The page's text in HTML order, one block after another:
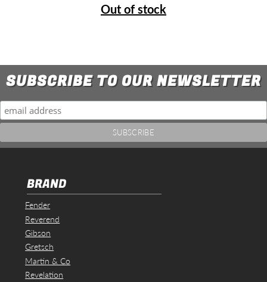
Out of stock
SUBSCRIBE TO OUR NEWSLETTER
BRAND
Fender
Reverend
Gibson
Gretsch
Martin & Co
Revelation